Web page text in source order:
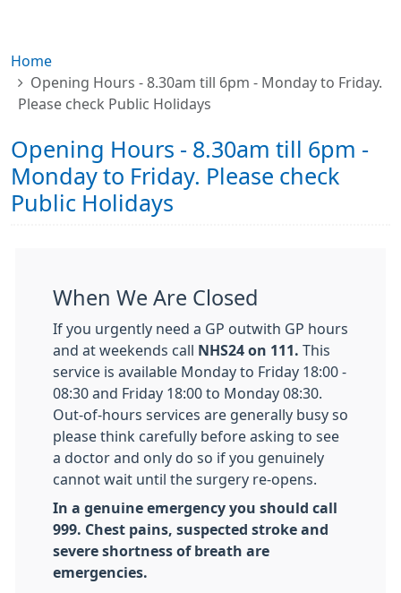
Home
Opening Hours - 8.30am till 6pm - Monday to Friday.
Please check Public Holidays
Opening Hours - 8.30am till 6pm -
Monday to Friday. Please check
Public Holidays
When We Are Closed
If you urgently need a GP outwith GP hours
and at weekends call
NHS24 on 111. This
service is available Monday to Friday 18:00 -
08:30 and Friday 18:00 to Monday 08:30.
Out-of-hours services are generally busy so
please think carefully before asking to see
a doctor and only do so if you genuinely
cannot wait until the surgery re-opens.
In a genuine emergency you should call
999. Chest pains, suspected stroke and
severe shortness of breath are
emergencies.